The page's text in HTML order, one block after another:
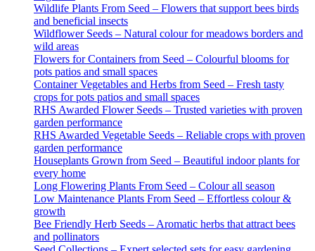
Wildlife Plants From Seed – Flowers that support bees birds
and beneficial insects
Wildflower Seeds – Natural colour for meadows borders and
wild areas
Flowers for Containers from Seed – Colourful blooms for
pots patios and small spaces
Container Vegetables and Herbs from Seed – Fresh tasty
crops for pots patios and small spaces
RHS Awarded Flower Seeds – Trusted varieties with proven
garden performance
RHS Awarded Vegetable Seeds – Reliable crops with proven
garden performance
Houseplants Grown from Seed – Beautiful indoor plants for
every home
Long Flowering Plants From Seed – Colour all season
Low Maintenance Plants From Seed – Effortless colour &
growth
Bee Friendly Herb Seeds – Aromatic herbs that attract bees
and pollinators